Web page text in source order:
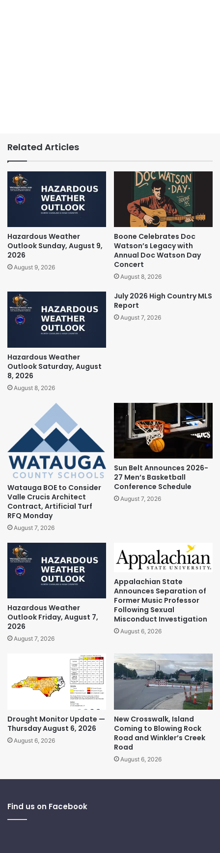
Related Articles
Hazardous Weather
Outlook Sunday, August 9,
2026
August 9, 2026
Boone Celebrates Doc
Watson’s Legacy with
Annual Doc Watson Day
Concert
August 8, 2026
Hazardous Weather
Outlook Saturday, August
8, 2026
August 8, 2026
July 2026 High Country MLS
Report
August 7, 2026
Watauga BOE to Consider
Valle Crucis Architect
Contract, Artificial Turf
RFQ Monday
August 7, 2026
Sun Belt Announces 2026-
27 Men’s Basketball
Conference Schedule
August 7, 2026
Hazardous Weather
Outlook Friday, August 7,
2026
August 7, 2026
Appalachian State
Announces Separation of
Former Music Professor
Following Sexual
Misconduct Investigation
August 6, 2026
Drought Monitor Update —
Thursday August 6, 2026
August 6, 2026
New Crosswalk, Island
Coming to Blowing Rock
Road and Winkler’s Creek
Road
August 6, 2026
Find us on Facebook